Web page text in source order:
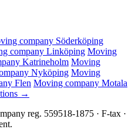
company Söderköping
company Linköping Moving
Katrineholm Moving
Nyköping Moving
Flen Moving company Motala
→
reg. 559518-1875 · F-tax ·